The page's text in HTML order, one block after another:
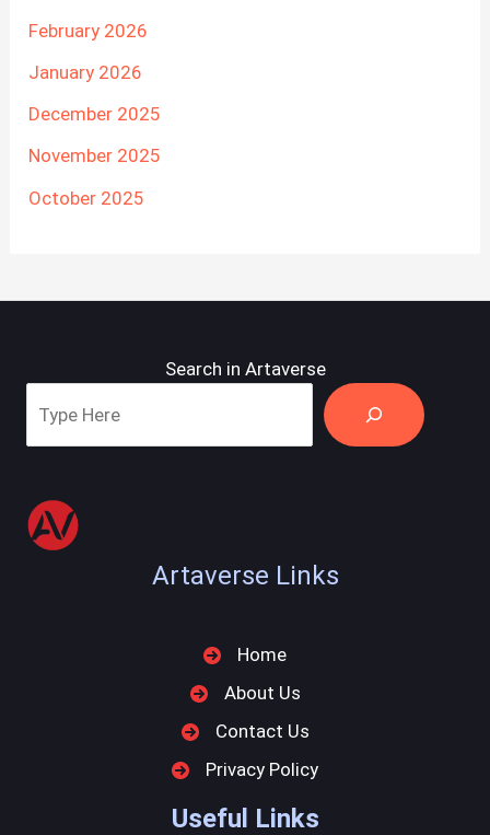
February 2026
January 2026
December 2025
November 2025
October 2025
Search in Artaverse
Artaverse Links
Home
About Us
Contact Us
Privacy Policy
Useful Links